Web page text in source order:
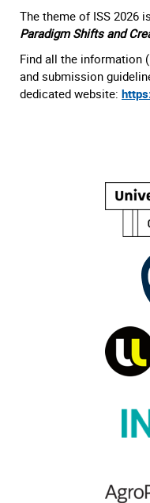
The theme of ISS 2026
Paradigm Shifts and
Find all the information
and submission
dedicated website: